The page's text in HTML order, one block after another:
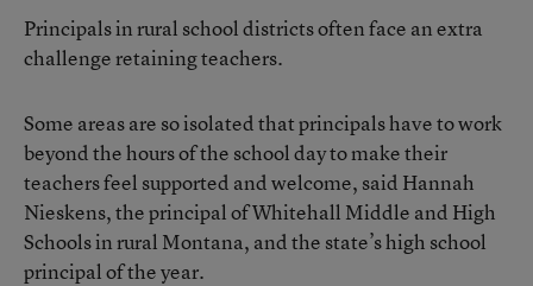
Principals in rural school districts often face an extra
challenge retaining teachers.
Some areas are so isolated that principals have to work
beyond the hours of the school day to make their
teachers feel supported and welcome, said Hannah
Nieskens, the principal of Whitehall Middle and High
Schools in rural Montana, and the state’s high school
principal of the year.